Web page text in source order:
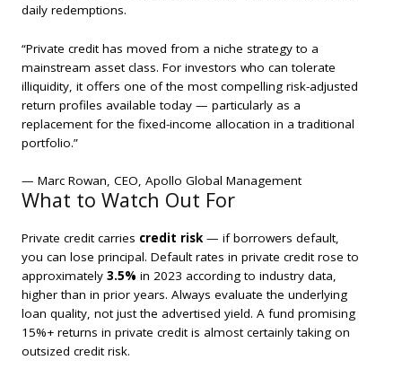
daily redemptions.
“Private credit has moved from a niche strategy to a
mainstream asset class. For investors who can tolerate
illiquidity, it offers one of the most compelling risk-adjusted
return profiles available today — particularly as a
replacement for the fixed-income allocation in a traditional
portfolio.”
— Marc Rowan, CEO, Apollo Global Management
What to Watch Out For
Private credit carries credit risk— if borrowers default,
you can lose principal. Default rates in private credit rose to
approximately 3.5% in 2023 according to industry data,
higher than in prior years. Always evaluate the underlying
loan quality, not just the advertised yield. A fund promising
15%+ returns in private credit is almost certainly taking on
outsized credit risk.